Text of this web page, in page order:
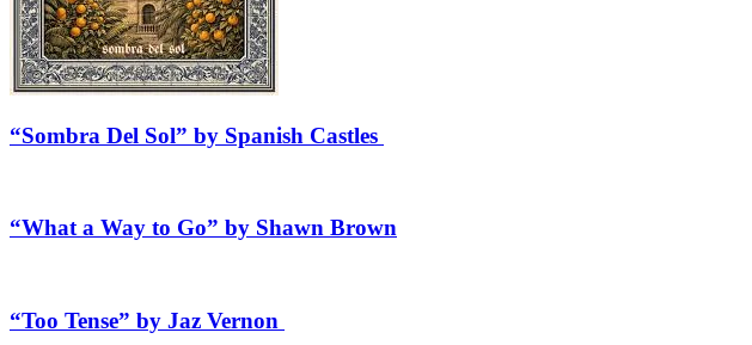
“Sombra Del Sol” by Spanish Castles
“What a Way to Go” by Shawn Brown
“Too Tense” by Jaz Vernon